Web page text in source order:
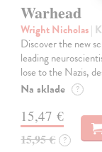
Warhead
Wright Nicholas|
Discover the new
leading
lose to the Nazis,
Na sklade ?
15,47 €
15,95 € ?